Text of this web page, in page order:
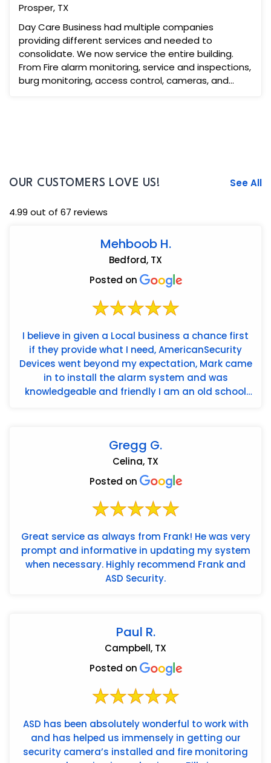
Prosper, TX
Day Care Business had multiple companies
providing different services and needed to
consolidate. We now service the entire building.
From Fire alarm monitoring, service and inspections,
burg monitoring, access control, cameras, and
OUR CUSTOMERS LOVE US! See All
4.99 out of 67 reviews
Mehboob H.
Bedford, TX
Posted on
I believe in given a Local business a chance first
if they provide what I need, AmericanSecurity
Devices went beyond my expectation, Mark came
in to install the alarm system and was
knowledgeable and friendly I am an old school
Gregg G.
Celina, TX
Posted on
Great service as always from Frank! He was very
prompt and informative in updating my system
when necessary. Highly recommend Frank and
ASD Security.
Paul R.
Campbell, TX
Posted on
ASD has been absolutely wonderful to work with
and has helped us immensely in getting our
security camera’s installed and fire monitoring